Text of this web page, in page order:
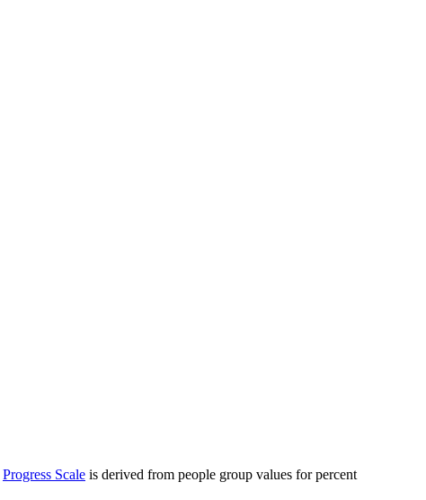
Progress Scale is derived from people group values for percent